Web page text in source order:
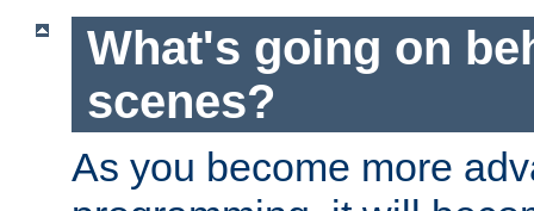
What's going on
scenes?
As you become more